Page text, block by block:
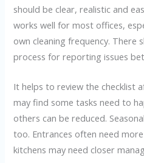
should be clear, realistic and
works well for most offices,
own cleaning frequency. There
process for reporting issues
It helps to review the checklist
may find some tasks need to
others can be reduced.
too. Entrances often need
kitchens may need closer